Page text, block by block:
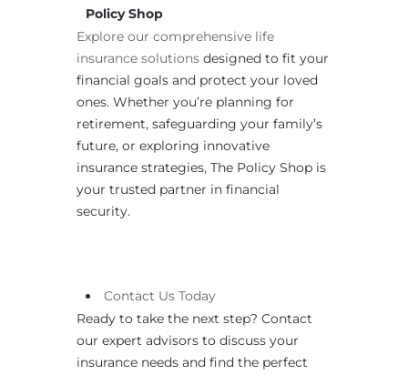
Policy Shop
Explore our comprehensive life
insurance solutions designed to fit your
financial goals and protect your loved
ones. Whether you’re planning for
retirement, safeguarding your family’s
future, or exploring innovative
insurance strategies, The Policy Shop is
your trusted partner in financial
security.
Contact Us Today
Ready to take the next step? Contact
our expert advisors to discuss your
insurance needs and find the perfect